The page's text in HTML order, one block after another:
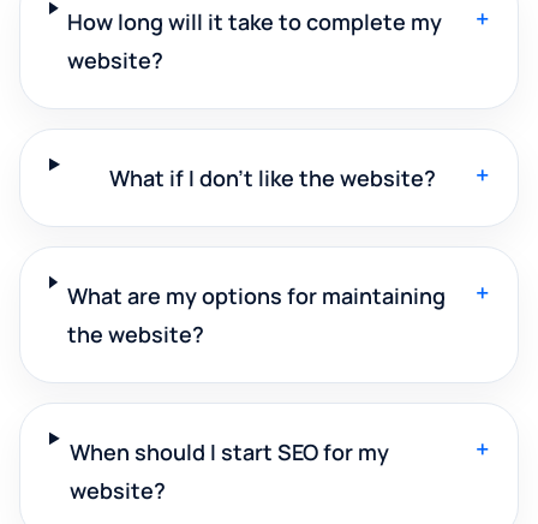
How long will it take to complete my
website?
+
What if I don't like the website? +
What are my options for maintaining
the website?
+
When should I start SEO for my
website?
+